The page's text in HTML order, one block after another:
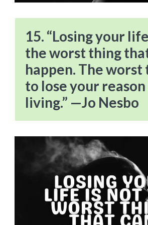
15. “Losing your
the worst thing
happen. The worst
to lose your
living.” —Jo Nesbo